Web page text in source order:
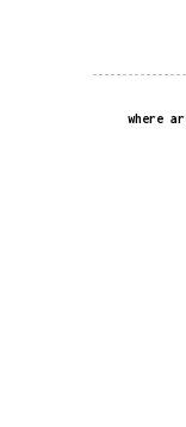
where